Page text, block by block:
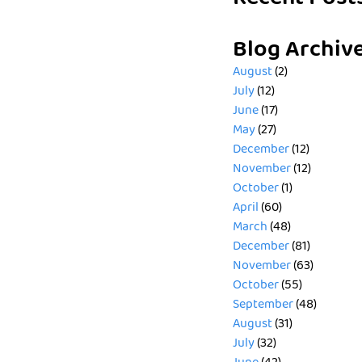
Blog
August(2)
July(12)
June(17)
May(27)
December(12)
November(12)
October(1)
April(60)
March(48)
December(81)
November(63)
October(55)
September(48)
August(31)
July(32)